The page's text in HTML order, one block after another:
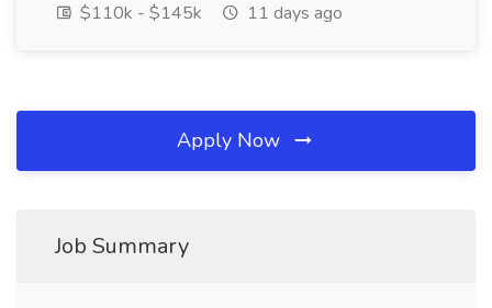
$110k - $145k
11 days ago
Apply Now
Job Summary